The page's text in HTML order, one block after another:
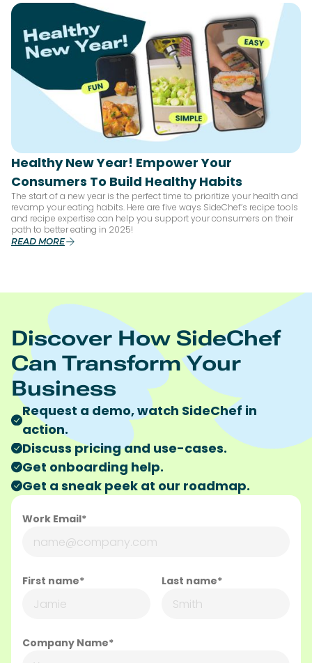
Healthy New Year! Empower Your
Consumers To Build Healthy Habits
The start of a new year is the perfect time to prioritize your health and
revamp your eating habits. Here are five ways SideChef’s recipe tools
and recipe expertise can help you support your consumers on their
path to better eating in 2025!
READ MORE
Discover How SideChef
Can Transform Your
Business
Request a demo, watch SideChef in
action.
Discuss pricing and use-cases.
Get onboarding help.
Get a sneak peek at our roadmap.
Work Email*
First name* Last name*
Company Name*